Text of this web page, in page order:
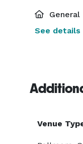
General
See details
Venue